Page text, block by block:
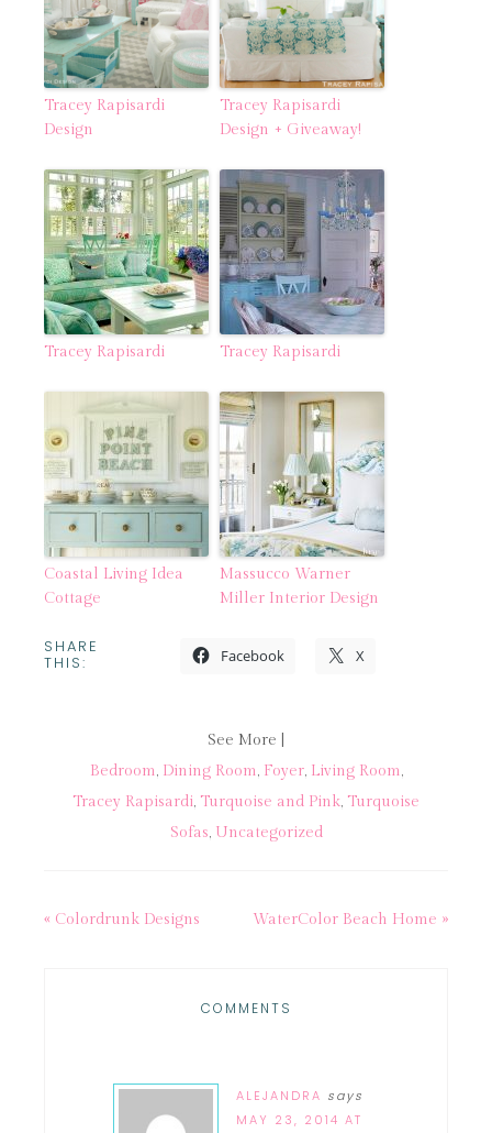
Tracey Rapisardi
Design
Tracey Rapisardi
Design + Giveaway!
Tracey Rapisardi Tracey Rapisardi
Coastal Living Idea
Cottage
Massucco Warner
Miller Interior Design
SHARE
THIS: Facebook X
See More |
Bedroom, Dining Room, Foyer, Living Room,
Tracey Rapisardi, Turquoise and Pink, Turquoise
Sofas, Uncategorized
« Colordrunk Designs WaterColor Beach Home »
COMMENTS
ALEJANDRA says
MAY 23, 2014 AT